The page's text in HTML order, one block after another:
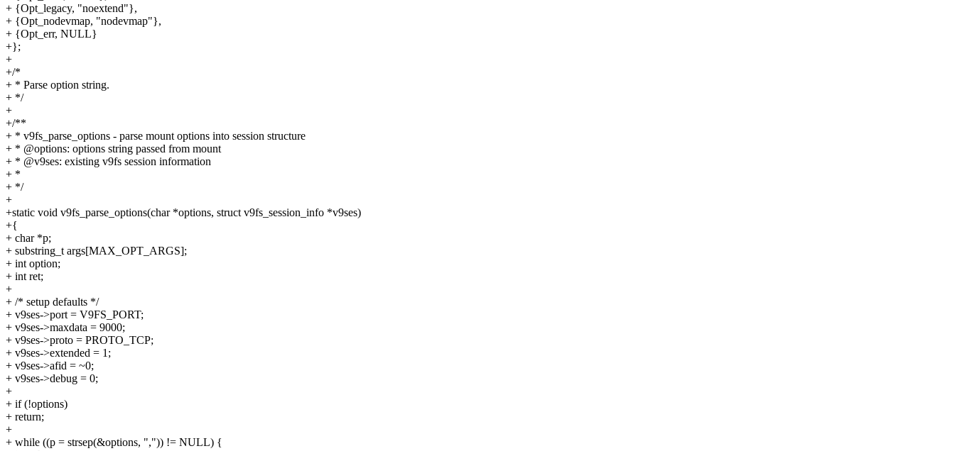
+ {Opt_legacy, "noextend"},
+ {Opt_nodevmap, "nodevmap"},
+ {Opt_err, NULL}
+};
+
+/*
+ * Parse option string.
+ */
+
+/**
+ * v9fs_parse_options - parse mount options into session structure
+ * @options: options string passed from mount
+ * @v9ses: existing v9fs session information
+ *
+ */
+
+static void v9fs_parse_options(char *options, struct v9fs_session_info *v9ses)
+{
+ char *p;
+ substring_t args[MAX_OPT_ARGS];
+ int option;
+ int ret;
+
+ /* setup defaults */
+ v9ses->port = V9FS_PORT;
+ v9ses->maxdata = 9000;
+ v9ses->proto = PROTO_TCP;
+ v9ses->extended = 1;
+ v9ses->afid = ~0;
+ v9ses->debug = 0;
+
+ if (!options)
+ return;
+
+ while ((p = strsep(&options, ",")) != NULL) {